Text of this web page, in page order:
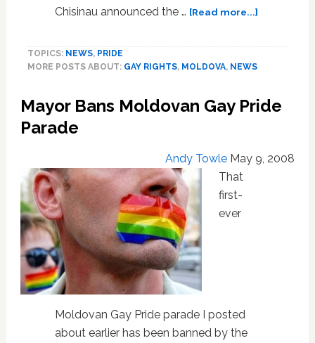
Chisinau announced the … [Read more...]about
By
TOPICS: NEWS, PRIDE
MORE POSTS ABOUT: GAY RIGHTS, MOLDOVA, NEWS
Mayor Bans Moldovan Gay Pride
Parade
Andy Towle May 9, 2008
That
first-
ever
Moldovan Gay Pride parade I posted
about earlier has been banned by the